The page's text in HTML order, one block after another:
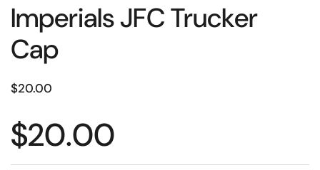
Imperials JFC Trucker
Cap
$20.00
$20.00